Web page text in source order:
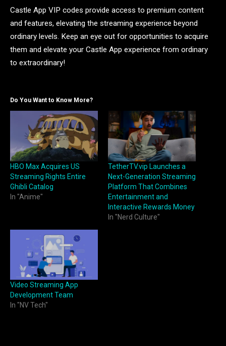
Castle App VIP codes provide access to premium content
and features, elevating the streaming experience beyond
ordinary levels. Keep an eye out for opportunities to acquire
them and elevate your Castle App experience from ordinary
to extraordinary!
Do You Want to Know More?
HBO Max Acquires US
Streaming Rights Entire
Ghibli Catalog
In "Anime"
TetherTV.vip Launches a
Next-Generation Streaming
Platform That Combines
Entertainment and
Interactive Rewards Money
In "Nerd Culture"
Video Streaming App
Development Team
In "NV Tech"